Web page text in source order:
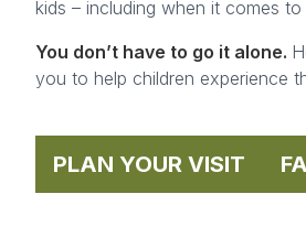
kids – including when it comes to
You don’t have to go it alone.
you to help children experience
PLAN YOUR VISIT